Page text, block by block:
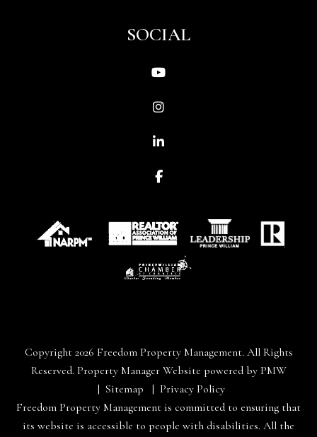
SOCIAL
Youtube
Instagram
Linked In
Facebook
Copyright 2026 Freedom Property Management. All Rights
Reserved. Property Manager Website powered by PMW
Sitemap
Privacy Policy
Freedom Property Management is committed to ensuring that
its website is accessible to people with disabilities. All the